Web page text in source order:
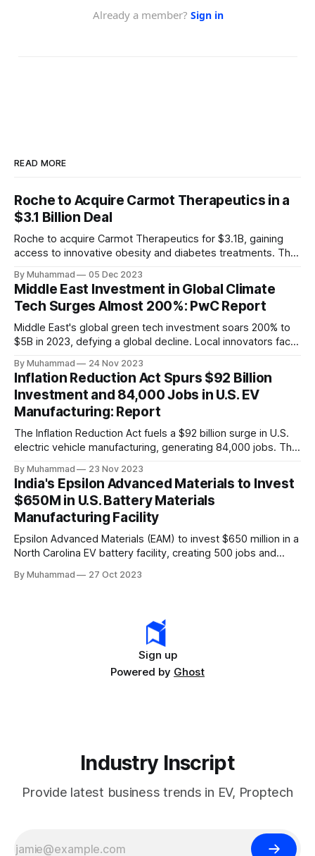
READ MORE
Roche to Acquire Carmot Therapeutics in a
$3.1 Billion Deal
Roche to acquire Carmot Therapeutics for $3.1B, gaining
access to innovative obesity and diabetes treatments. The
standalone and combination therapies. Expected to close in
Q1 2024, pending regulatory approval.
By Muhammad 05 Dec 2023
Middle East Investment in Global Climate
Tech Surges Almost 200%: PwC Report
Middle East's global green tech investment soars 200% to
$5B in 2023, defying a global decline. Local innovators face
By Muhammad 24 Nov 2023
Inflation Reduction Act Spurs $92 Billion
Investment and 84,000 Jobs in U.S. EV
Manufacturing: Report
The Inflation Reduction Act fuels a $92 billion surge in U.S.
electric vehicle manufacturing, generating 84,000 jobs. This
leader, driving innovation and economic growth in the
rapidly evolving EV industry.
By Muhammad 23 Nov 2023
India's Epsilon Advanced Materials to Invest
$650M in U.S. Battery Materials
Manufacturing Facility
Epsilon Advanced Materials (EAM) to invest $650 million in a
North Carolina EV battery facility, creating 500 jobs and
challenges.
By Muhammad 27 Oct 2023
Sign up
Powered by Ghost
Industry Inscript
Provide latest business trends in EV, Proptech